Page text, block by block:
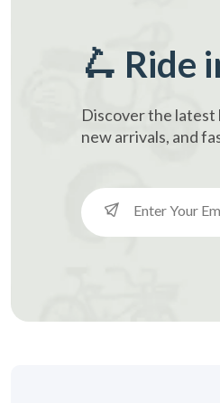
🛴 Ride
Discover the latest
new arrivals, and